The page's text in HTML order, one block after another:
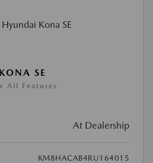
SE
All Features
At Dealership
KM8HACAB4RU164015